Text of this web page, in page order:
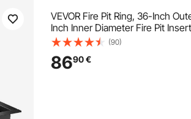
VEVOR Fire Pit Ring, 36-Inch
Inch Inner Diameter Fire Pit
mm Thickness Fire Ring, DIY
Outdoor, Patio, Backyard
(90)
8690€